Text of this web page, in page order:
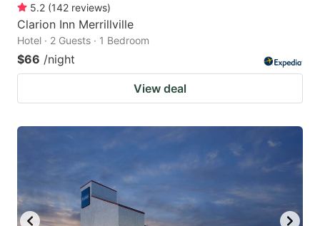
5.2 (142 reviews)
Clarion Inn Merrillville
Hotel · 2 Guests · 1 Bedroom
$66 /night
View deal